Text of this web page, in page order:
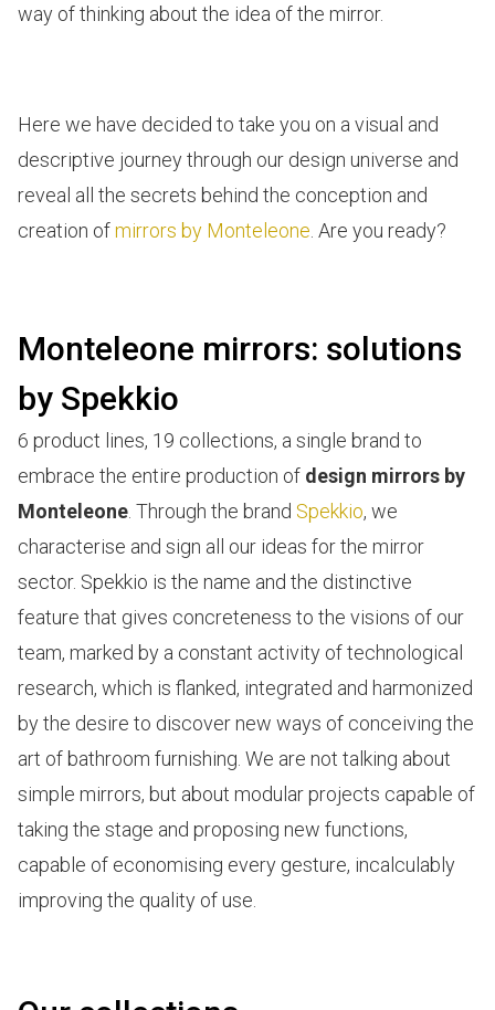
way of thinking about the idea of the mirror.
Here we have decided to take you on a visual and
descriptive journey through our design universe and
reveal all the secrets behind the conception and
creation ofmirrors by Monteleone . Are you ready?
Monteleone mirrors: solutions
by Spekkio
6 product lines, 19 collections, a single brand to
embrace the entire production of design mirrors by
Monteleone . Through the brand Spekkio, we
characterise and sign all our ideas for the mirror
sector. Spekkio is the name and the distinctive
feature that gives concreteness to the visions of our
team, marked by a constant activity of technological
research, which is flanked, integrated and harmonized
by the desire to discover new ways of conceiving the
art of bathroom furnishing. We are not talking about
simple mirrors, but about modular projects capable of
taking the stage and proposing new functions,
capable of economising every gesture, incalculably
improving the quality of use.